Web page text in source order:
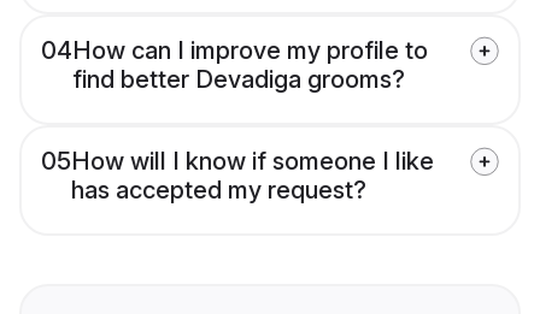
04How can I improve my profile to
find better Devadiga grooms?
05How will I know if someone I like
has accepted my request?